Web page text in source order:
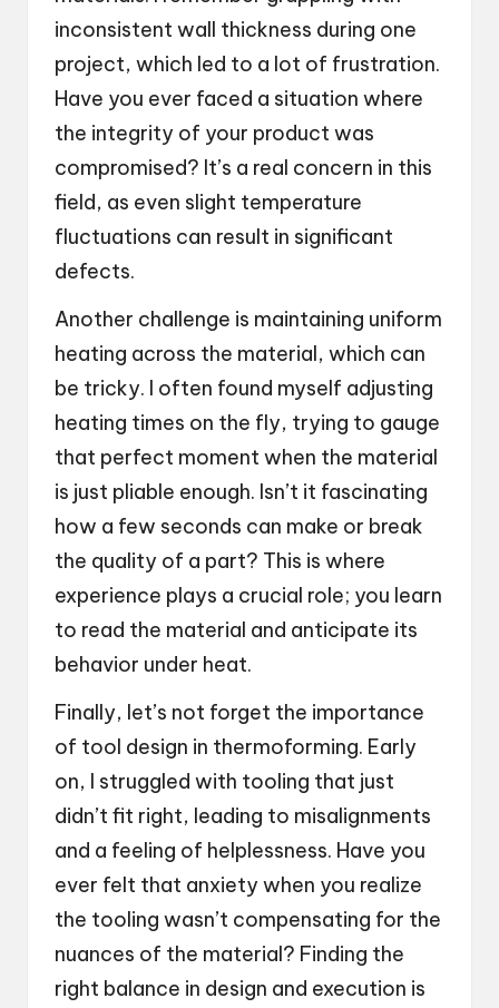
inconsistent wall thickness during one
project, which led to a lot of frustration.
Have you ever faced a situation where
the integrity of your product was
compromised? It’s a real concern in this
field, as even slight temperature
fluctuations can result in significant
defects.
Another challenge is maintaining uniform
heating across the material, which can
be tricky. I often found myself adjusting
heating times on the fly, trying to gauge
that perfect moment when the material
is just pliable enough. Isn’t it fascinating
how a few seconds can make or break
the quality of a part? This is where
experience plays a crucial role; you learn
to read the material and anticipate its
behavior under heat.
Finally, let’s not forget the importance
of tool design in thermoforming. Early
on, I struggled with tooling that just
didn’t fit right, leading to misalignments
and a feeling of helplessness. Have you
ever felt that anxiety when you realize
the tooling wasn’t compensating for the
nuances of the material? Finding the
right balance in design and execution is